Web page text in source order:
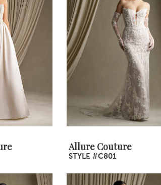
Allure Couture
STYLE #C801